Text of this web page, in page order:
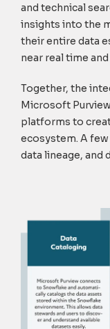
and technical
insights into the
their entire data
near real time
Together, the
Microsoft
platforms to
ecosystem. A
data lineage, and